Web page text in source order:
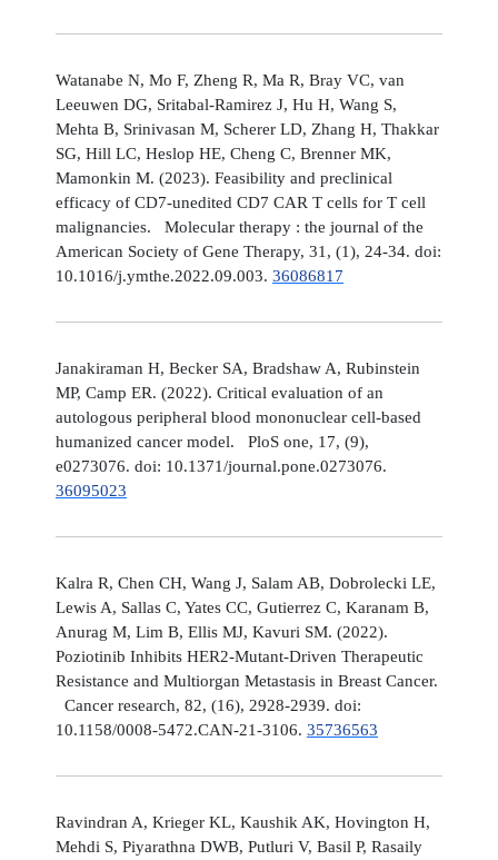
Watanabe N, Mo F, Zheng R, Ma R, Bray VC, van
Leeuwen DG, Sritabal-Ramirez J, Hu H, Wang S,
Mehta B, Srinivasan M, Scherer LD, Zhang H, Thakkar
SG, Hill LC, Heslop HE, Cheng C, Brenner MK,
Mamonkin M. (2023). Feasibility and preclinical
efficacy of CD7-unedited CD7 CAR T cells for T cell
malignancies. Molecular therapy : the journal of the
American Society of Gene Therapy, 31, (1), 24-34. doi:
10.1016/j.ymthe.2022.09.003. 36086817
Janakiraman H, Becker SA, Bradshaw A, Rubinstein
MP, Camp ER. (2022). Critical evaluation of an
autologous peripheral blood mononuclear cell-based
humanized cancer model. PloS one, 17, (9),
e0273076. doi: 10.1371/journal.pone.0273076.
36095023
Kalra R, Chen CH, Wang J, Salam AB, Dobrolecki LE,
Lewis A, Sallas C, Yates CC, Gutierrez C, Karanam B,
Anurag M, Lim B, Ellis MJ, Kavuri SM. (2022).
Poziotinib Inhibits HER2-Mutant-Driven Therapeutic
Resistance and Multiorgan Metastasis in Breast Cancer.
Cancer research, 82, (16), 2928-2939. doi:
10.1158/0008-5472.CAN-21-3106. 35736563
Ravindran A, Krieger KL, Kaushik AK, Hovington H,
Mehdi S, Piyarathna DWB, Putluri V, Basil P, Rasaily